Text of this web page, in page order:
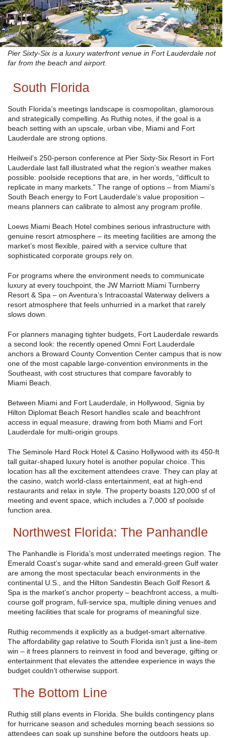
Pier Sixty-Six is a luxury waterfront venue in Fort Lauderdale not
far from the beach and airport.
South Florida
South Florida’s meetings landscape is cosmopolitan, glamorous
and strategically compelling. As Ruthig notes, if the goal is a
beach setting with an upscale, urban vibe, Miami and Fort
Lauderdale are strong options.
Heilweil’s 250-person conference at Pier Sixty-Six Resort in Fort
Lauderdale last fall illustrated what the region’s weather makes
possible: poolside receptions that are, in her words, “difficult to
replicate in many markets.” The range of options – from Miami’s
South Beach energy to Fort Lauderdale’s value proposition –
means planners can calibrate to almost any program profile.
Loews Miami Beach Hotel combines serious infrastructure with
genuine resort atmosphere – its meeting facilities are among the
market’s most flexible, paired with a service culture that
sophisticated corporate groups rely on.
For programs where the environment needs to communicate
luxury at every touchpoint, the JW Marriott Miami Turnberry
Resort & Spa – on Aventura’s Intracoastal Waterway delivers a
resort atmosphere that feels unhurried in a market that rarely
slows down.
For planners managing tighter budgets, Fort Lauderdale rewards
a second look: the recently opened Omni Fort Lauderdale
anchors a Broward County Convention Center campus that is now
one of the most capable large-convention environments in the
Southeast, with cost structures that compare favorably to
Miami Beach.
Between Miami and Fort Lauderdale, in Hollywood, Signia by
Hilton Diplomat Beach Resort handles scale and beachfront
access in equal measure, drawing from both Miami and Fort
Lauderdale for multi-origin groups.
The Seminole Hard Rock Hotel & Casino Hollywood with its 450-ft
tall guitar-shaped luxury hotel is another popular choice. This
location has all the excitement attendees crave. They can play at
the casino, watch world-class entertainment, eat at high-end
restaurants and relax in style. The property boasts 120,000 sf of
meeting and event space, which includes a 7,000 sf poolside
function area.
Northwest Florida: The Panhandle
The Panhandle is Florida’s most underrated meetings region. The
Emerald Coast’s sugar-white sand and emerald-green Gulf water
are among the most spectacular beach environments in the
continental U.S., and the Hilton Sandestin Beach Golf Resort &
Spa is the market’s anchor property – beachfront access, a multi-
course golf program, full-service spa, multiple dining venues and
meeting facilities that scale for programs of meaningful size.
Ruthig recommends it explicitly as a budget-smart alternative.
The affordability gap relative to South Florida isn’t just a line-item
win – it frees planners to reinvest in food and beverage, gifting or
entertainment that elevates the attendee experience in ways the
budget couldn’t otherwise support.
The Bottom Line
Ruthig still plans events in Florida. She builds contingency plans
for hurricane season and schedules morning beach sessions so
attendees can soak up sunshine before the outdoors heats up.